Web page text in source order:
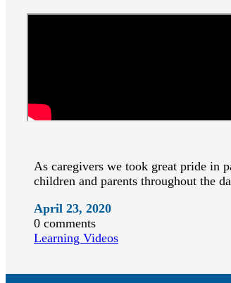
As caregivers we took great pride in
children and parents throughout the
April 23, 2020
0 comments
Learning Videos